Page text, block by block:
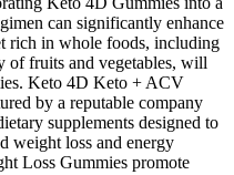
can significantly enhance
rich in whole foods, including
of fruits and vegetables, will
Keto 4D Keto + ACV
by a reputable company
supplements designed to
weight loss and energy
Loss Gummies promote